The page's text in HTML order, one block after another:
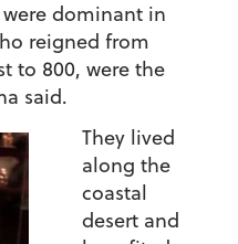
dominant in
reigned from
to 800, were the
said.
They lived
along the
coastal
desert and